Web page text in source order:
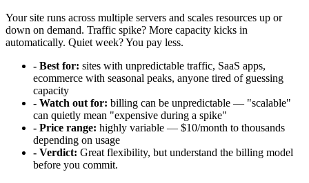
Your site runs across multiple servers and scales resources up or
down on demand. Traffic spike? More capacity kicks in
automatically. Quiet week? You pay less.
- Best for: sites with unpredictable traffic, SaaS apps,
ecommerce with seasonal peaks, anyone tired of guessing
capacity
- Watch out for: billing can be unpredictable — "scalable"
can quietly mean "expensive during a spike"
- Price range: highly variable — $10/month to thousands
depending on usage
- Verdict: Great flexibility, but understand the billing model
before you commit.